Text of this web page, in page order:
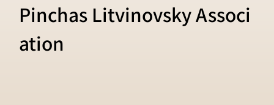
Pinchas Litvinovsky Associ
ation